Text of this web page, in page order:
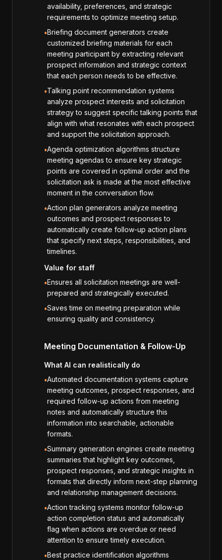
availability, preferences, and strategic
requirements to optimize meeting setup.
•Briefing document generators create
customized briefing materials for each
meeting participant by extracting relevant
prospect information and strategic context
that each person needs to be effective.
•Talking point recommendation systems
analyze prospect interests and solicitation
strategy to suggest specific talking points that
align with what resonates with each prospect
and support the solicitation approach.
•Agenda optimization algorithms structure
meeting agendas to ensure key strategic
points are covered in optimal order and the
solicitation ask is made at the most effective
moment in the conversation flow.
•Action plan generators analyze meeting
outcomes and prospect responses to
automatically create follow-up action plans
that specify next steps, responsibilities, and
timelines.
Value for staff
•Ensures all solicitation meetings are well-
prepared and strategically executed.
•Saves time on meeting preparation while
ensuring quality and consistency.
Meeting Documentation & Follow-Up
What AI can realistically do
•Automated documentation systems capture
meeting outcomes, prospect responses, and
required follow-up actions from meeting
notes and automatically structure this
information into searchable, actionable
formats.
•Summary generation engines create meeting
summaries that highlight key outcomes,
prospect responses, and strategic insights in
formats that directly inform next-step planning
and relationship management decisions.
•Action tracking systems monitor follow-up
action completion status and automatically
flag when actions are overdue or need
attention to ensure timely execution.
•Best practice identification algorithms